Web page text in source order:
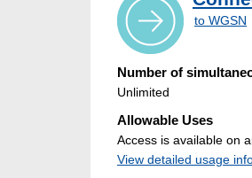
to WGSN
Number of
Unlimited
Allowable Uses
Access is available on
View detailed usage